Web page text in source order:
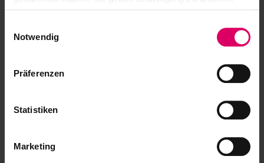
Notwendig
Präferenzen
Statistiken
Marketing
5 g
B505815
POWDER, 5 g
B505825
VITA AKZENT Plus FINISHING
B505835
VITA AKZENT Plus POWDER FLUID,
BAPF20